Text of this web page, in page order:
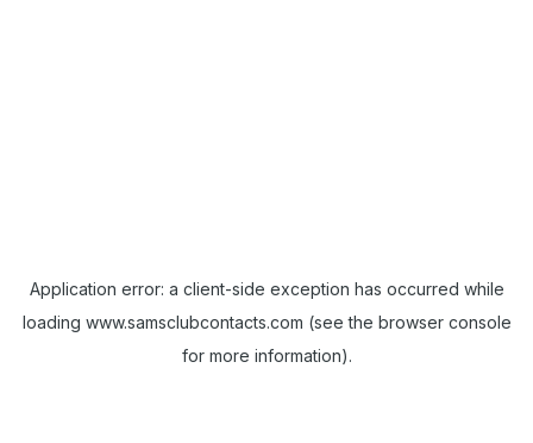
Application error: a client-side exception has occurred while
loading www.samsclubcontacts.com (see the browser console
for more information).